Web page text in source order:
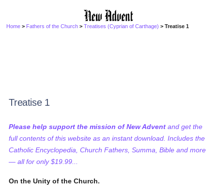
Home > Fathers of the Church >Treatises (Cyprian of Carthage) > Treatise 1
Treatise 1
Please help support the mission of New Advent and get the
full contents of this website as an instant download. Includes the
Catholic Encyclopedia, Church Fathers, Summa, Bible and more
— all for only $19.99...
On the Unity of the Church.